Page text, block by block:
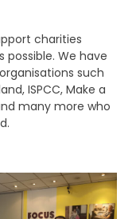
charities
possible. We have
such
ISPCC, Make a
many more who